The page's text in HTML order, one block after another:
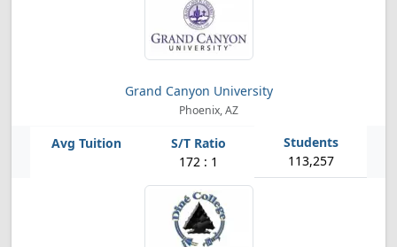
Grand Canyon University
Phoenix, AZ
172 : 1 113,257